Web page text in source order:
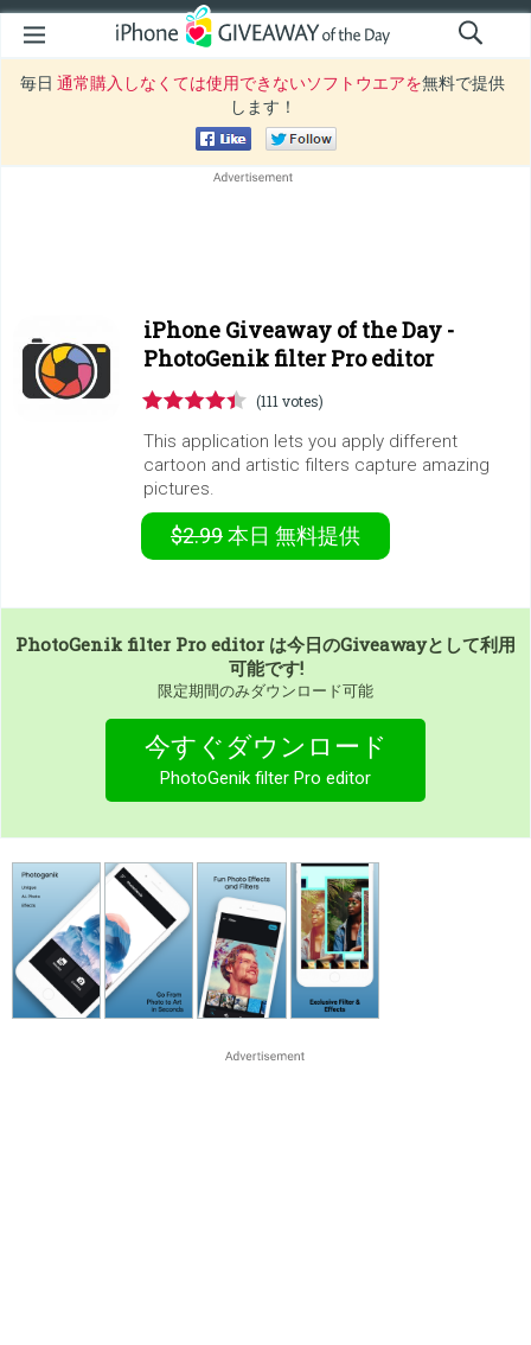
毎日 通常購入しなくては使用できないソフトウエアを無料で提供
します！
iPhone Giveaway of the Day -
PhotoGenik filter Pro editor
(111 votes)
This application lets you apply different
cartoon and artistic filters capture amazing
pictures.
$2.99本日 無料提供
PhotoGenik filter Pro editor は今日のGiveawayとして利用
可能です!
限定期間のみダウンロード可能
今すぐダウンロード
PhotoGenik filter Pro editor